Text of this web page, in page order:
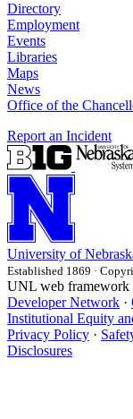
Directory
Employment
Events
Libraries
Maps
News
Office of the
Report an Incident
University of
Established 1869 ·
UNL web framework
Developer Network ·
Institutional Equity
Privacy Policy ·
Disclosures